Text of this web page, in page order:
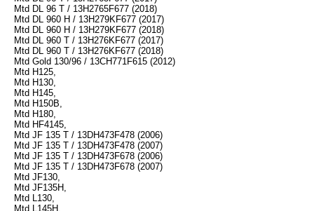
Mtd DL 96 T / 13H2765F677 (2018)
Mtd DL 960 H / 13H279KF677 (2017)
Mtd DL 960 H / 13H279KF677 (2018)
Mtd DL 960 T / 13H276KF677 (2017)
Mtd DL 960 T / 13H276KF677 (2018)
Mtd Gold 130/96 / 13CH771F615 (2012)
Mtd H125,
Mtd H130,
Mtd H145,
Mtd H150B,
Mtd H180,
Mtd HF4145,
Mtd JF 135 T / 13DH473F478 (2006)
Mtd JF 135 T / 13DH473F478 (2007)
Mtd JF 135 T / 13DH473F678 (2006)
Mtd JF 135 T / 13DH473F678 (2007)
Mtd JF130,
Mtd JF135H,
Mtd L130,
Mtd L145H,